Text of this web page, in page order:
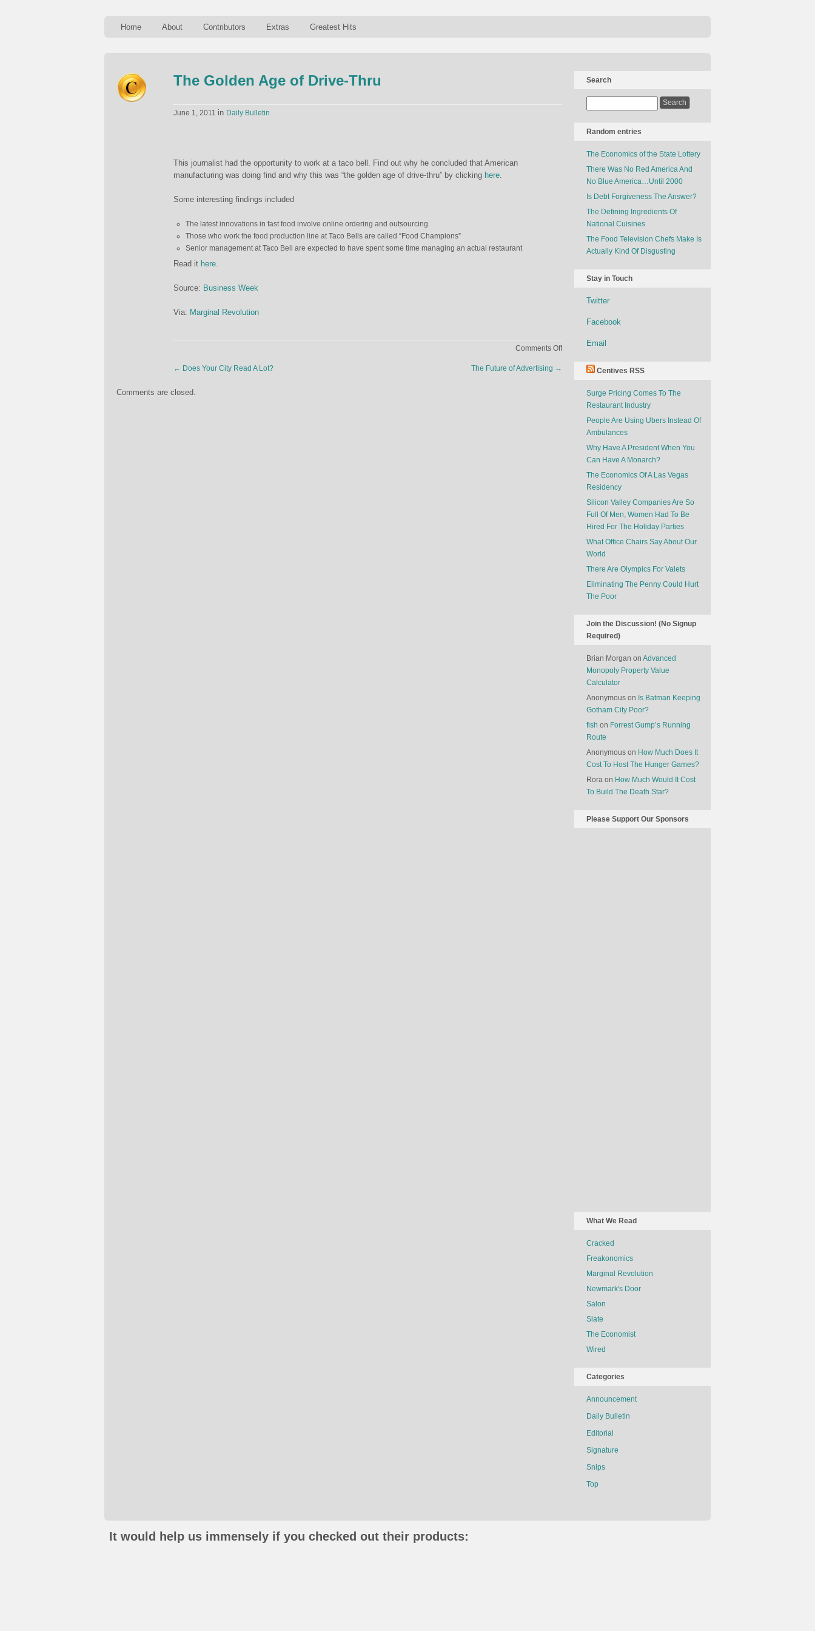
Home About Contributors Extras Greatest Hits
The Golden Age of Drive-Thru
June 1, 2011 in Daily Bulletin
This journalist had the opportunity to work at a taco bell. Find out why he concluded that American
manufacturing was doing find and why this was “the golden age of drive-thru” by clicking here.
Some interesting findings included
The latest innovations in fast food involve online ordering and outsourcing
Those who work the food production line at Taco Bells are called “Food Champions”
Senior management at Taco Bell are expected to have spent some time managing an actual restaurant
Read it here.
Source: Business Week
Via: Marginal Revolution
Comments Offon
← Does Your City Read A Lot? The Future of Advertising →
Comments are closed.
Search
Random entries
The Economics of the State Lottery
There Was No Red America And
No Blue America…Until 2000
Is Debt Forgiveness The Answer?
The Defining Ingredients Of
National Cuisines
The Food Television Chefs Make Is
Actually Kind Of Disgusting
Stay in Touch
Twitter
Facebook
Email
Centives RSS
Surge Pricing Comes To The
Restaurant Industry
People Are Using Ubers Instead Of
Ambulances
Why Have A President When You
Can Have A Monarch?
The Economics Of A Las Vegas
Residency
Silicon Valley Companies Are So
Full Of Men, Women Had To Be
Hired For The Holiday Parties
What Office Chairs Say About Our
World
There Are Olympics For Valets
Eliminating The Penny Could Hurt
The Poor
Join the Discussion! (No Signup
Required)
Brian Morgan on Advanced
Monopoly Property Value
Calculator
Anonymous on Is Batman Keeping
Gotham City Poor?
fish on Forrest Gump’s Running
Route
Anonymous on How Much Does It
Cost To Host The Hunger Games?
Rora on How Much Would It Cost
To Build The Death Star?
Please Support Our Sponsors
What We Read
Cracked
Freakonomics
Marginal Revolution
Newmark's Door
Salon
Slate
The Economist
Wired
Categories
Announcement
Daily Bulletin
Editorial
Signature
Snips
Top
It would help us immensely if you checked out their products: